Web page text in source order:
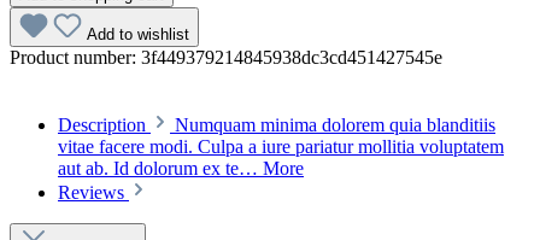
Add to wishlist
Product number: 3f449379214845938dc3cd451427545e
Description
Numquam minima dolorem quia blanditiis
vitae facere modi. Culpa a iure pariatur mollitia voluptatem
aut ab. Id dolorum ex te… More
Reviews